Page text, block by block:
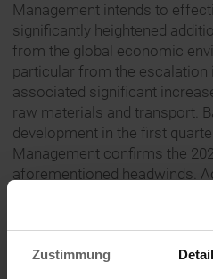
Zustimmung
Management intends to
significantly heightened
from the global economic
particular from the escalation
associated significant
raw materials and transport.
development in the first
Management confirms the
aforementioned headwinds.
Group turnover as well as
roughly the previous year’s
financial year 2026. The
underpinning the forecast